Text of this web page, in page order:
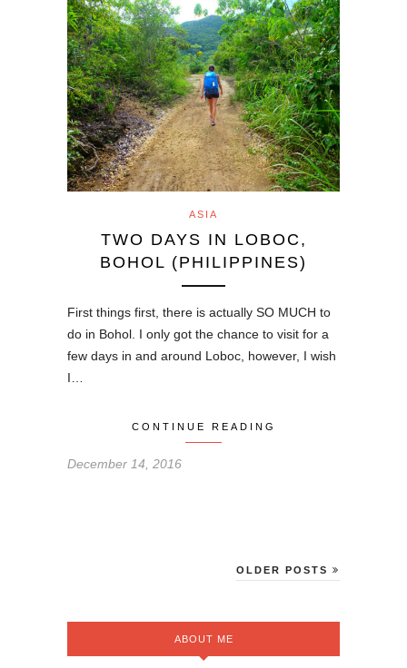
ASIA
TWO DAYS IN LOBOC,
BOHOL (PHILIPPINES)
First things first, there is actually SO MUCH to
do in Bohol. I only got the chance to visit for a
few days in and around Loboc, however, I wish
I…
CONTINUE READING
December 14, 2016
OLDER POSTS
ABOUT ME